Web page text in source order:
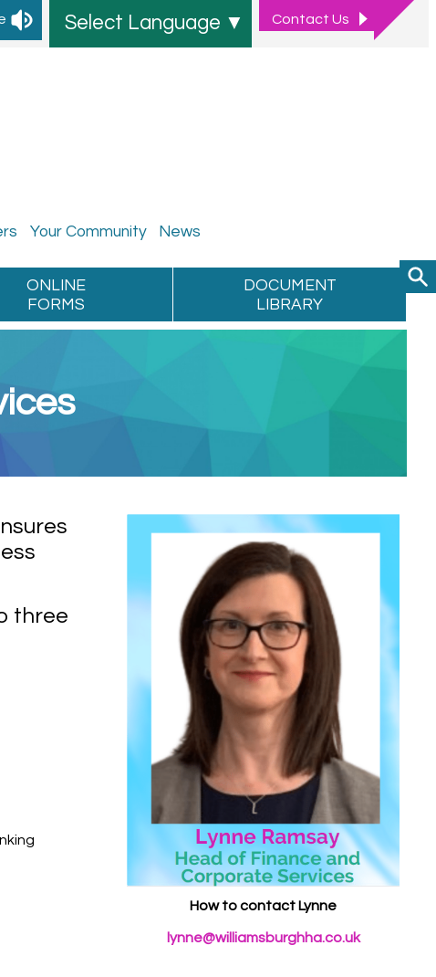
Select Language ▼ ContactUs
Your Community News
ONLINE
FORMS
DOCUMENT
LIBRARY
three
How to contact Lynne
lynne@williamsburghha.co.uk